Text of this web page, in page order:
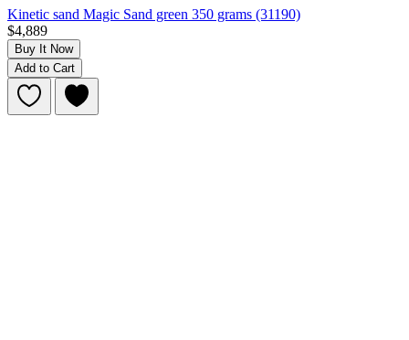
Kinetic sand Magic Sand green 350 grams (31190)
$4,889
Buy It Now
Add to Cart